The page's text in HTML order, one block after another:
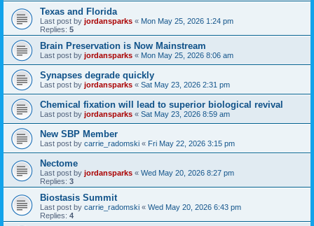
Texas and Florida
Last post by jordansparks « Mon May 25, 2026 1:24 pm
Replies: 5
Brain Preservation is Now Mainstream
Last post by jordansparks « Mon May 25, 2026 8:06 am
Synapses degrade quickly
Last post by jordansparks « Sat May 23, 2026 2:31 pm
Chemical fixation will lead to superior biological revival
Last post by jordansparks « Sat May 23, 2026 8:59 am
New SBP Member
Last post by carrie_radomski « Fri May 22, 2026 3:15 pm
Nectome
Last post by jordansparks « Wed May 20, 2026 8:27 pm
Replies: 3
Biostasis Summit
Last post by carrie_radomski « Wed May 20, 2026 6:43 pm
Replies: 4